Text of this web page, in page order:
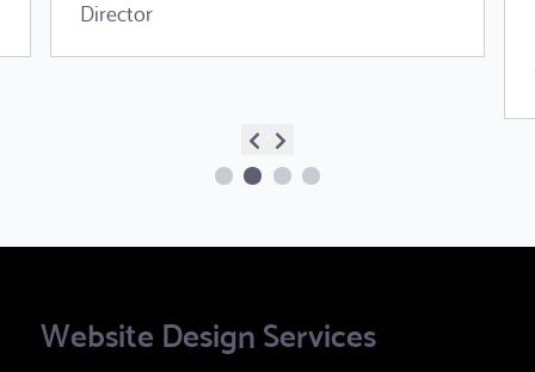
Director
Website Design Services